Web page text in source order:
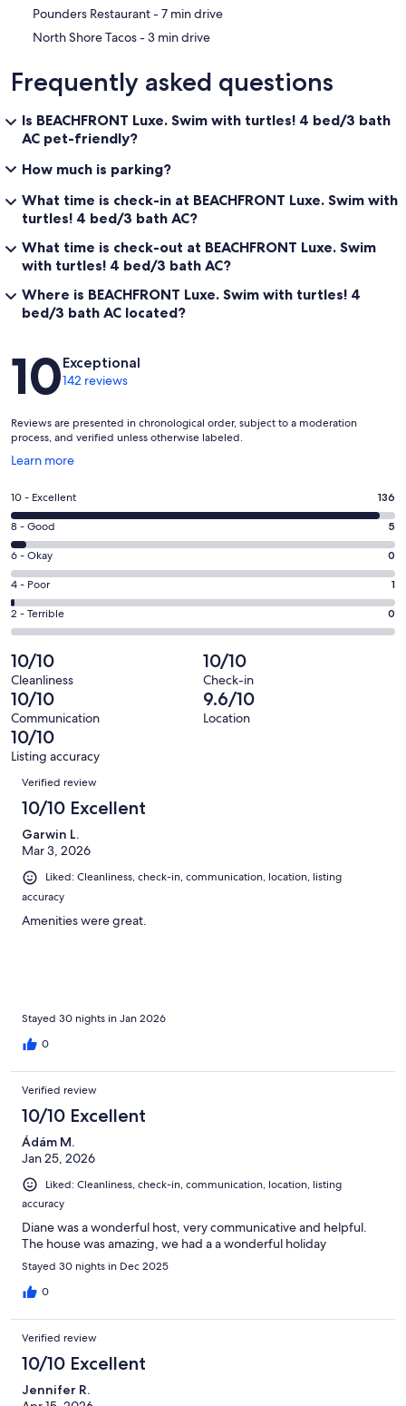
‪Pounders Restaurant - ‬7 min drive
‪North Shore Tacos - ‬3 min drive
Frequently asked questions
Is BEACHFRONT Luxe. Swim with turtles! 4 bed/3 bath
AC pet-friendly?
How much is parking?
What time is check-in at BEACHFRONT Luxe. Swim with
turtles! 4 bed/3 bath AC?
What time is check-out at BEACHFRONT Luxe. Swim
with turtles! 4 bed/3 bath AC?
Where is BEACHFRONT Luxe. Swim with turtles! 4
bed/3 bath AC located?
Reviews
10Exceptional
142 reviews
Reviews are presented in chronological order, subject to a moderation
process, and verified unless otherwise labeled.
Learn more
Opens
a
new
window
Rating
10
-
Excellent.
136
out
of
142
reviews
10 - Excellent 136
Rating
8
-
Good.
5
out
142
reviews
8 - Good 5
Rating
6
-
Okay.
0
out
of
142
reviews
6 - Okay 0
Rating
4
-
1
out
of
142
reviews
4 - Poor 1
Rating
2
-
Terrible.
0
out
of
142
reviews
2 - Terrible 0
10/10
Cleanliness
10/10
Check-in
10/10
Communication
9.6/10
Location
10/10
Listing accuracy
Reviews
Verified review
10/10 Excellent
Garwin L.
Mar 3, 2026
Liked: Cleanliness, check-in, communication, location, listing
accuracy
Amenities were great.
Stayed 30 nights in Jan 2026
0
Verified review
10/10 Excellent
Ádám M.
Jan 25, 2026
Liked: Cleanliness, check-in, communication, location, listing
accuracy
Diane was a wonderful host, very communicative and helpful.
The house was amazing, we had a a wonderful holiday
Stayed 30 nights in Dec 2025
0
Verified review
10/10 Excellent
Jennifer R.